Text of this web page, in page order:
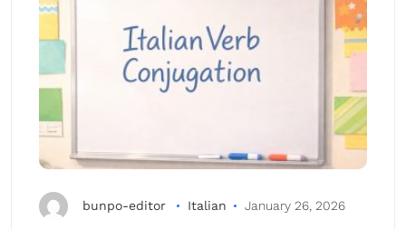
bunpo-editor Italian January 26, 2026